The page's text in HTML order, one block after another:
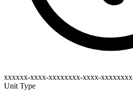
xxxxxx-xxxx-xxxxxxxx-xxxx-xxxxxxxx
Unit Type